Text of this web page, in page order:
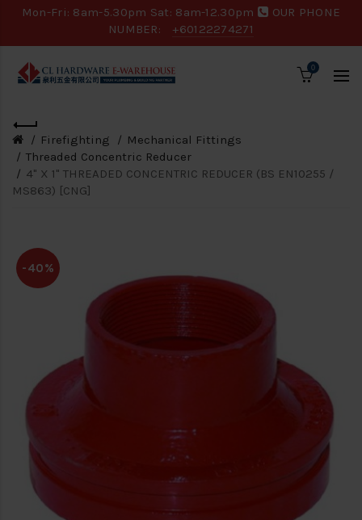
Mon-Fri: 8am-5.30pm Sat: 8am-12.30pm
OUR PHONE
NUMBER:
+60122274271
0
Firefighting
Mechanical Fittings
Threaded Concentric Reducer
4" X 1" THREADED CONCENTRIC REDUCER (BS EN10255 /
MS863) [CNG]
-40%